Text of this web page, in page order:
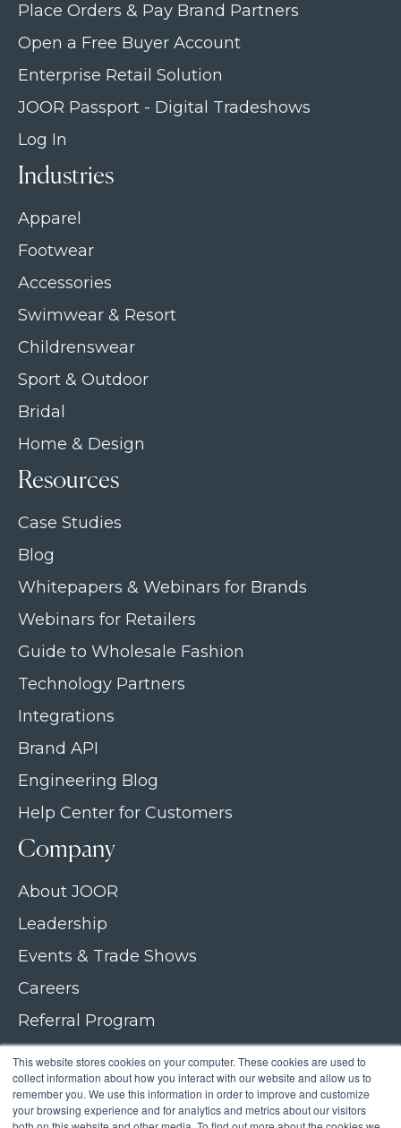
This website stores cookies on your computer. These cookies are used to
collect information about how you interact with our website and allow us to
remember you. We use this information in order to improve and customize
your browsing experience and for analytics and metrics about our visitors
Place Orders & Pay Brand Partners
Open a Free Buyer Account
Enterprise Retail Solution
JOOR Passport - Digital Tradeshows
Log In
Industries
Apparel
Footwear
Accessories
Swimwear & Resort
Childrenswear
Sport & Outdoor
Bridal
Home & Design
Resources
Case Studies
Blog
Whitepapers & Webinars for Brands
Webinars for Retailers
Guide to Wholesale Fashion
Technology Partners
Integrations
Brand API
Engineering Blog
Help Center for Customers
Company
About JOOR
Leadership
Events & Trade Shows
Careers
Referral Program
Join our newsletter
Contact Us